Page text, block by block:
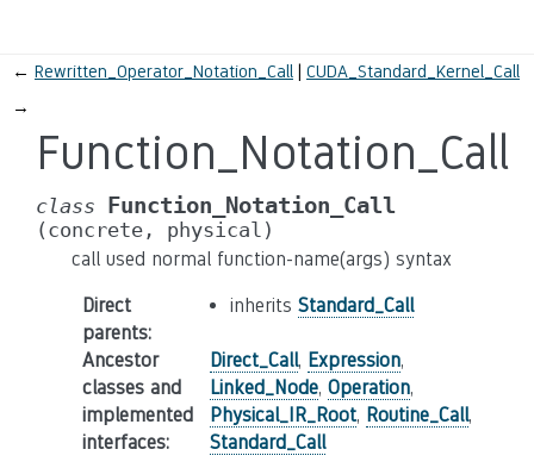
← Rewritten_Operator_Notation_Call
CUDA_Standard_Kernel_Call
→
Function_Notation_Call
class Function_Notation_Call
(concrete, physical)
call used normal function-name(args) syntax
Direct
parents:
inherits Standard_Call
Ancestor
classes and
implemented
interfaces:
Direct_Call, Expression,
Linked_Node, Operation,
Physical_IR_Root, Routine_Call,
Standard_Call